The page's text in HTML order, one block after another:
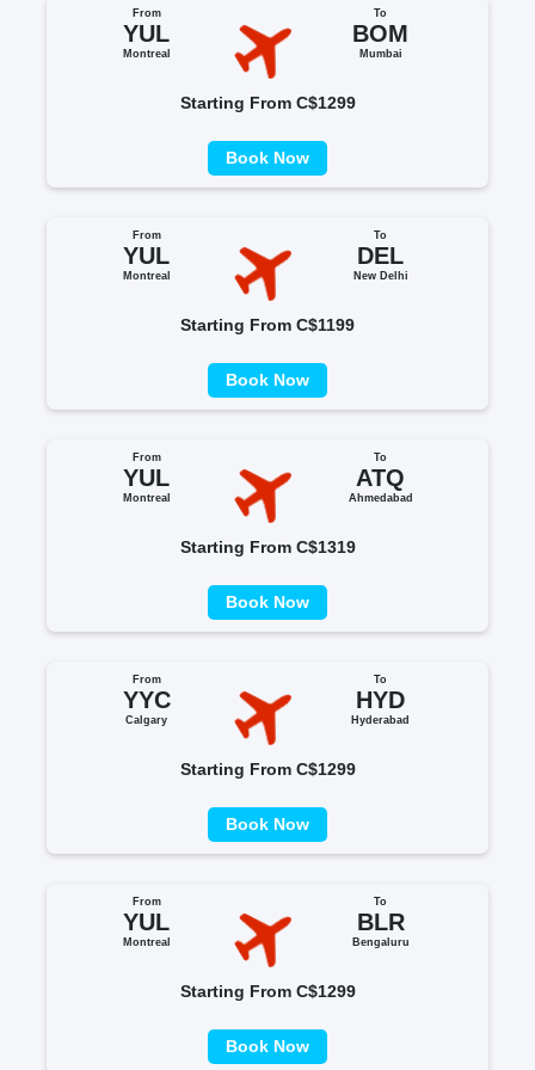
From
YUL
Montreal
To
BOM
Mumbai
Starting From C$1299
Book Now
From
YUL
Montreal
To
DEL
New Delhi
Starting From C$1199
Book Now
From
YUL
Montreal
To
ATQ
Ahmedabad
Starting From C$1319
Book Now
From
YYC
Calgary
To
HYD
Hyderabad
Starting From C$1299
Book Now
From
YUL
Montreal
To
BLR
Bengaluru
Starting From C$1299
Book Now